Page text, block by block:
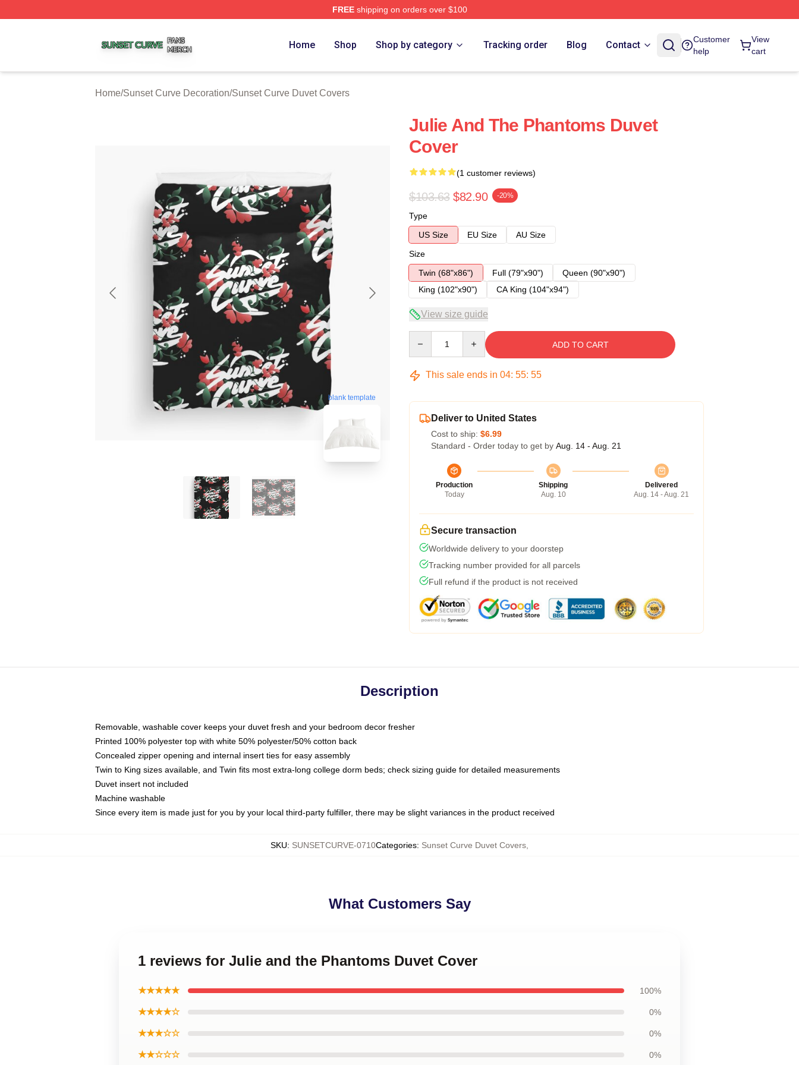
FREEshipping on orders over $100
Home Shop Shop by category Tracking order Blog Contact
Customer
help
View
cart
Home/Sunset Curve Decoration/Sunset Curve Duvet Covers
blank template
Julie And The Phantoms Duvet
Cover
(1 customer reviews)
$103.63 $82.90 -20%
Type
US Size
EU Size
AU Size
Size
Twin (68"x86")
Full (79"x90")
Queen (90"x90")
King (102"x90")
CA King (104"x94")
View size guide
ADD TO CART
This sale ends in 04: 55: 54
Deliver to United States
Cost to ship: $6.99
Standard - Order today to get by Aug. 14 - Aug. 21
Production
Today
Shipping
Aug. 10
Delivered
Aug. 14 - Aug. 21
Secure transaction
Worldwide delivery to your doorstep
Tracking number provided for all parcels
Full refund if the product is not received
Description
Removable, washable cover keeps your duvet fresh and your bedroom decor fresher
Printed 100% polyester top with white 50% polyester/50% cotton back
Concealed zipper opening and internal insert ties for easy assembly
Twin to King sizes available, and Twin fits most extra-long college dorm beds; check sizing guide for detailed measurements
Duvet insert not included
Machine washable
Since every item is made just for you by your local third-party fulfiller, there may be slight variances in the product received
SKU: SUNSETCURVE-0710Categories: Sunset Curve Duvet Covers
What Customers Say
1 reviews for Julie and the Phantoms Duvet Cover
★★★★★ 100%
★★★★☆ 0%
★★★☆☆ 0%
★★☆☆☆ 0%